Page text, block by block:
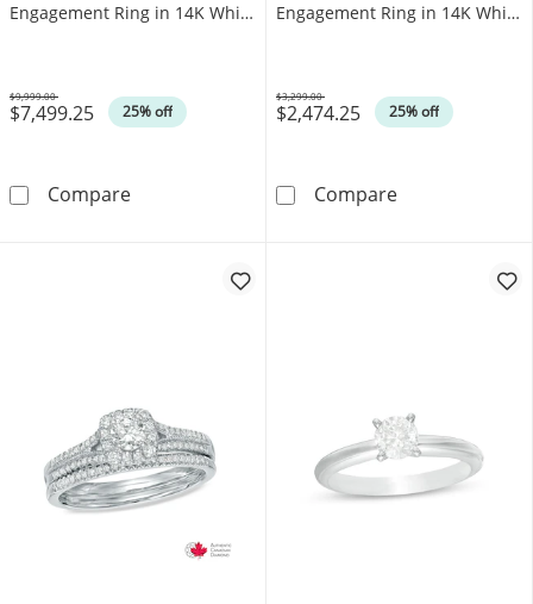
Engagement Ring in 14K White
$7,499.25 25% off
Was
$9,999.00
CompareCanadian Ideal 1.00 CT. Certified Diamond
Engagement Ring in 14K White
$2,474.25 25% off
Was
$3,299.00
CompareCanadian